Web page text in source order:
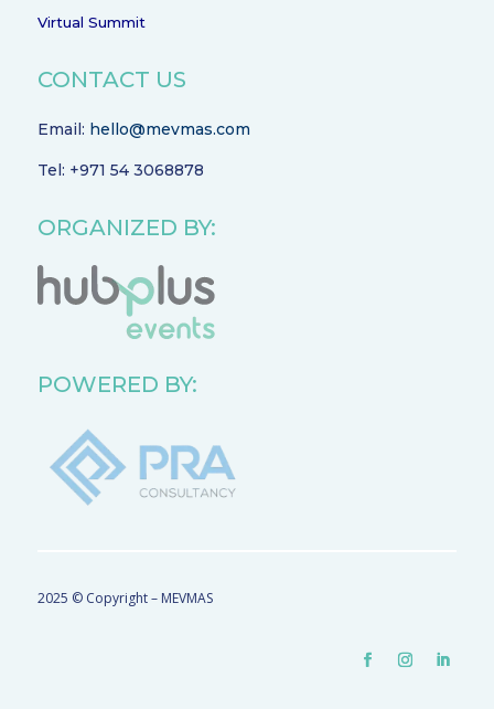
Virtual Summit
CONTACT US
Email: hello@mevmas.com
Tel: +971 54 3068878
ORGANIZED BY:
POWERED BY:
2025 © Copyright – MEVMAS